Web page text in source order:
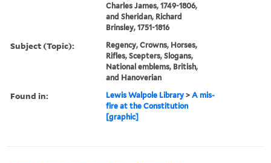
Charles James, 1749-1806,
and Sheridan, Richard
Brinsley, 1751-1816
Subject (Topic):
Regency, Crowns, Horses,
Rifles, Scepters, Slogans,
National emblems, British,
and Hanoverian
Found in: Lewis Walpole Library >A mis-
fire at the Constitution
[graphic]